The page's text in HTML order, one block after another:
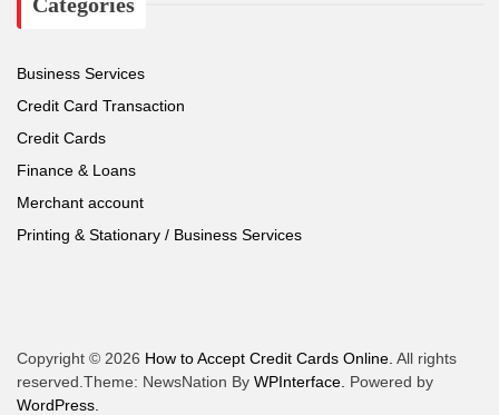
i
e
s
Business Services
Credit Card Transaction
Credit Cards
Finance & Loans
Merchant account
Printing & Stationary / Business Services
Copyright © 2026 How to Accept Credit Cards Online. All rights
reserved.Theme: NewsNation By WPInterface. Powered by
WordPress.